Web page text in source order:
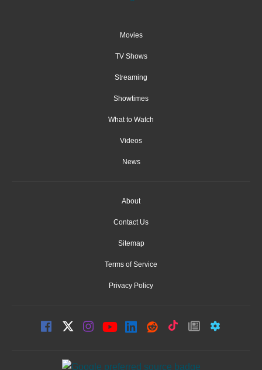
Movies
TV Shows
Streaming
Showtimes
What to Watch
Videos
News
About
Contact Us
Sitemap
Terms of Service
Privacy Policy